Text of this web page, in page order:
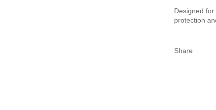
Designed
protection
Share